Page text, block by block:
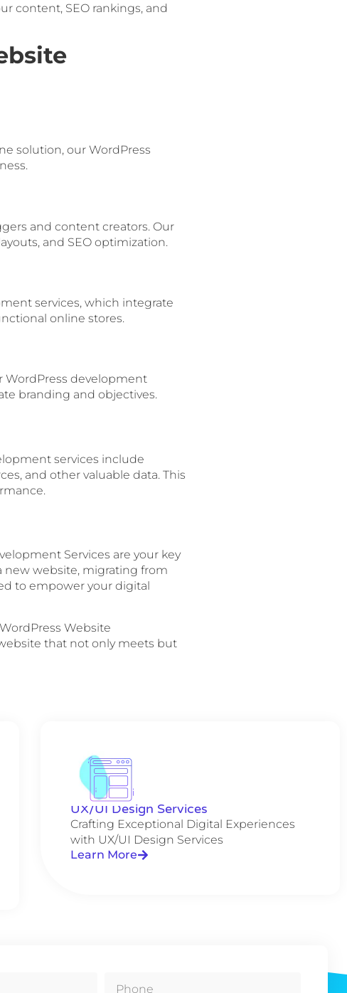
content, SEO rankings, and
solution, our WordPress
and content creators. Our
and SEO optimization.
services, which integrate
online stores.
WordPress development
branding and objectives.
services include
and other valuable data. This
Services are your key
new website, migrating from
to empower your digital
Website
that not only meets but
UX/UI Design Services
Crafting Exceptional Digital Experiences
with UX/UI Design Services
Learn More